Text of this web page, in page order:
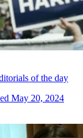
of the day
May 20, 2024